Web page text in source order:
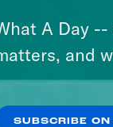
Over
A Day --
and
SUBSCRIBE